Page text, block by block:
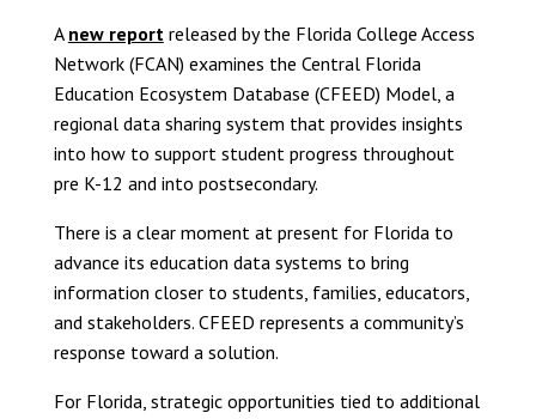
A new reportreleased by the Florida College Access
Network (FCAN) examines the Central Florida
Education Ecosystem Database (CFEED) Model, a
regional data sharing system that provides insights
into how to support student progress throughout
pre K-12 and into postsecondary.
There is a clear moment at present for Florida to
advance its education data systems to bring
information closer to students, families, educators,
and stakeholders. CFEED represents a community’s
response toward a solution.
For Florida, strategic opportunities tied to additional